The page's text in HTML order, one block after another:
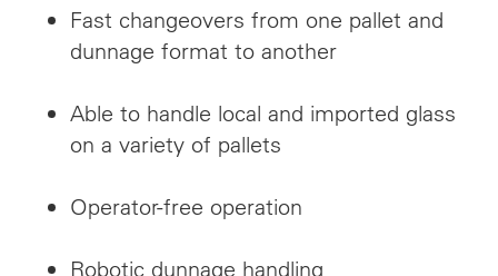
Fast changeovers from one pallet and
dunnage format to another
Able to handle local and imported glass
on a variety of pallets
Operator-free operation
Robotic dunnage handling